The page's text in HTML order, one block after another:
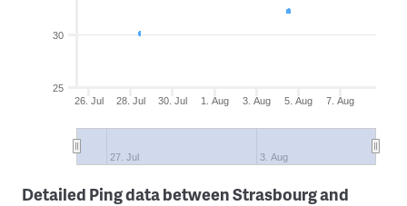
26. Jul 28. Jul 30. Jul 1. Aug 3. Aug 5. Aug 7. Aug
27. Jul 3. Aug
25
30
Detailed Ping data between Strasbourg and